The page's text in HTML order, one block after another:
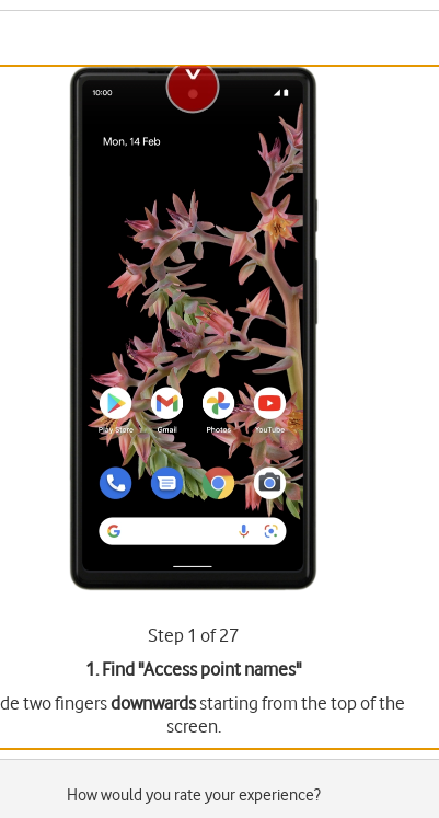
Step 1 of 27
1. Find "Access point names"
two fingersdownwardsstarting from the top of the
screen.
How would you rate your experience?